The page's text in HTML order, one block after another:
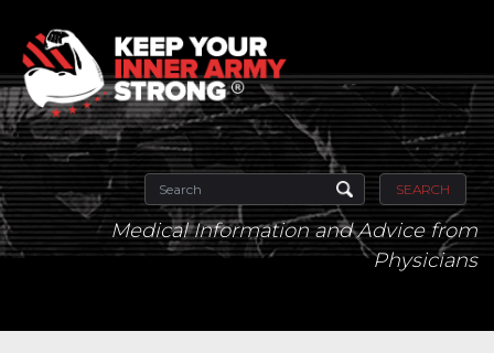
SEARCH
Medical Information and Advice from
Physicians